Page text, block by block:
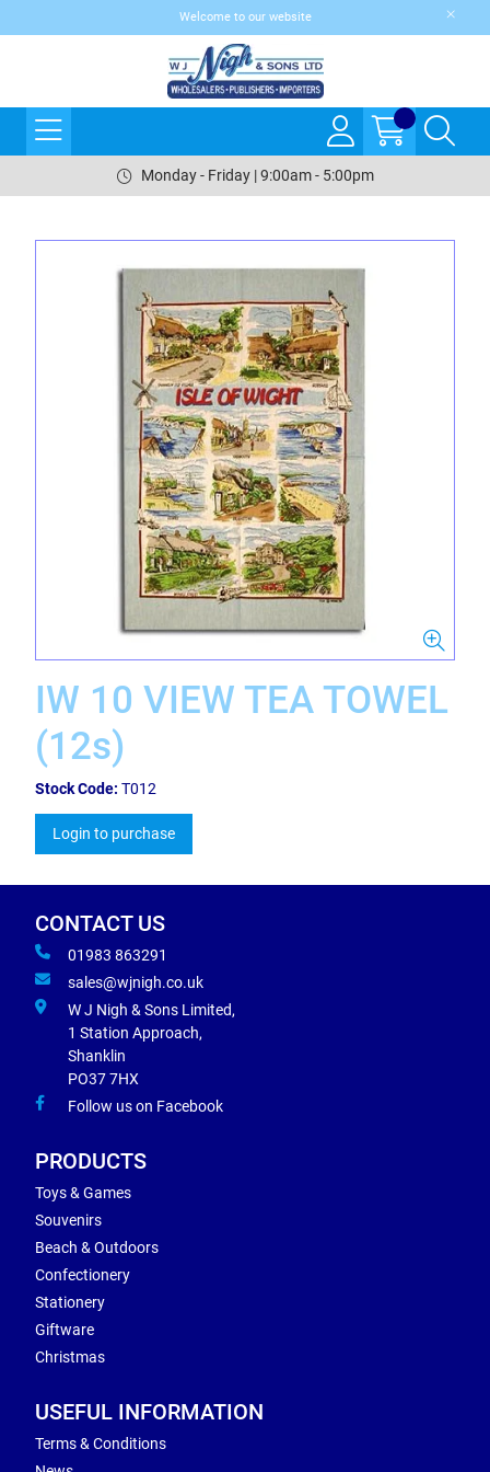
Welcome to our website
Monday - Friday | 9:00am - 5:00pm
IW 10 VIEW TEA TOWEL
(12s)
Stock Code: T012
Login to purchase
CONTACT US
01983 863291
sales@wjnigh.co.uk
W J Nigh & Sons Limited,
1 Station Approach,
Shanklin
PO37 7HX
Follow us on Facebook
PRODUCTS
Toys & Games
Souvenirs
Beach & Outdoors
Confectionery
Stationery
Giftware
Christmas
USEFUL INFORMATION
Terms & Conditions